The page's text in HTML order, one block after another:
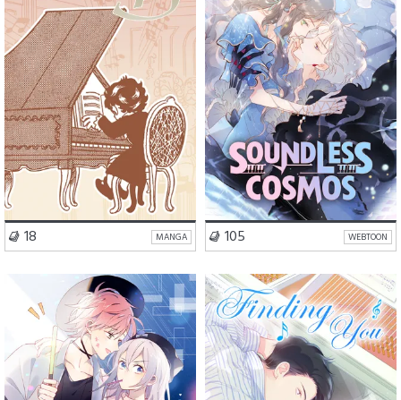
18 MANGA 105 WEBTOON
Romance Comedy Drama BL